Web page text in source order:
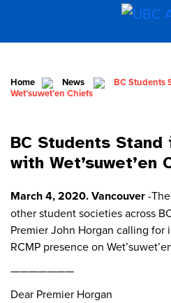
Home News
BC Students
Wet’suwet’en Chiefs
BC Students
with Wet’suwet’en
March 4, 2020. Vancouver-
other student societies across
Premier John Horgan calling
RCMP presence on
———————
Dear Premier Horgan